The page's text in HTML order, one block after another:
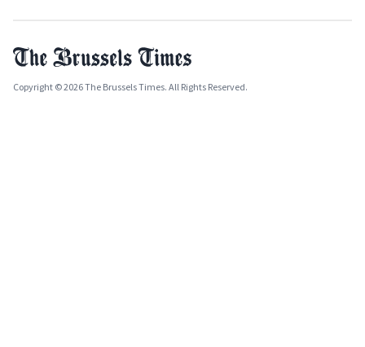
Copyright © 2026 The Brussels Times. All Rights Reserved.